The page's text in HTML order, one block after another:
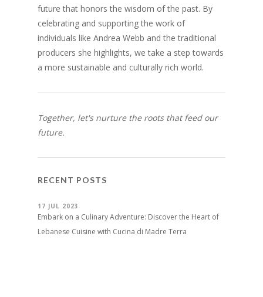
future that honors the wisdom of the past. By
celebrating and supporting the work of
individuals like Andrea Webb and the traditional
producers she highlights, we take a step towards
a more sustainable and culturally rich world.
Together, let's nurture the roots that feed our
future.
RECENT POSTS
17 JUL 2023
Embark on a Culinary Adventure: Discover the Heart of
Lebanese Cuisine with Cucina di Madre Terra